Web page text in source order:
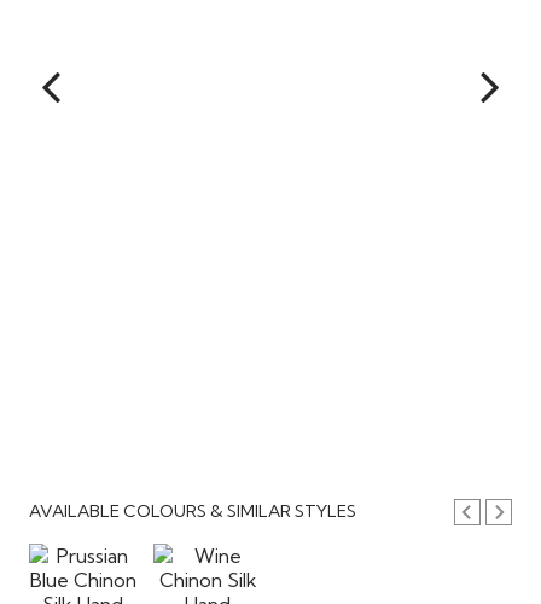
AVAILABLE COLOURS & SIMILAR STYLES